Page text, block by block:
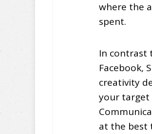
where the
spent.
In contrast
Facebook,
creativity
your target
at the best